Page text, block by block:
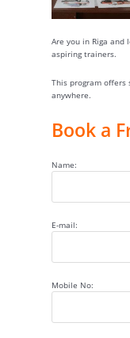
Are you in Riga and
aspiring trainers.
This program offers
anywhere.
Book a
Name:
E-mail:
Mobile No: